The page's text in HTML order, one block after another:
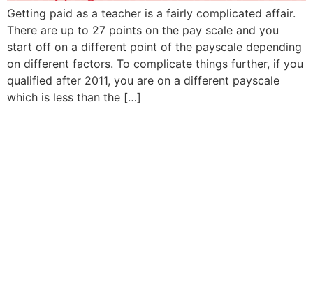
Getting paid as a teacher is a fairly complicated affair.
There are up to 27 points on the pay scale and you
start off on a different point of the payscale depending
on different factors. To complicate things further, if you
qualified after 2011, you are on a different payscale
which is less than the […]